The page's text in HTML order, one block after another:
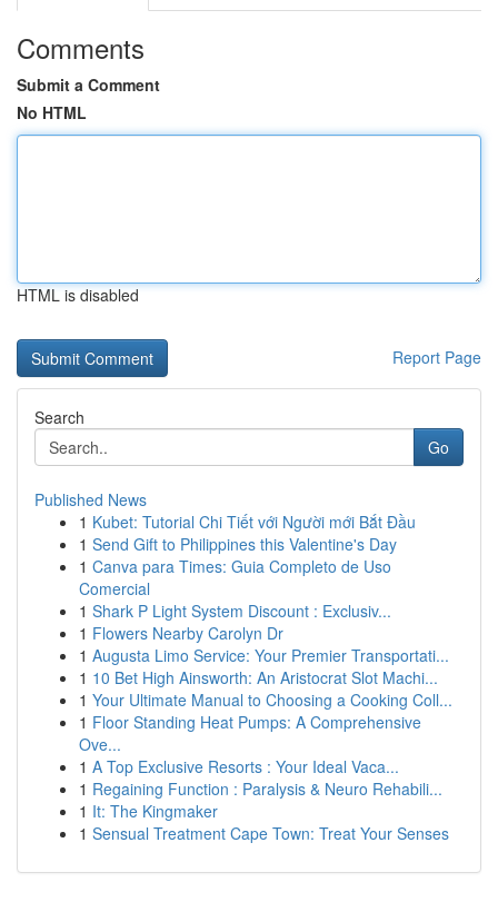
Comments
Submit a Comment
No HTML
HTML is disabled
Report Page
Search
Go
Published News
1 Kubet: Tutorial Chi Tiết với Người mới Bắt Đầu
1 Send Gift to Philippines this Valentine's Day
1 Canva para Times: Guia Completo de Uso
Comercial
1 Shark P Light System Discount : Exclusiv...
1 Flowers Nearby Carolyn Dr
1 Augusta Limo Service: Your Premier Transportati...
1 10 Bet High Ainsworth: An Aristocrat Slot Machi...
1 Your Ultimate Manual to Choosing a Cooking Coll...
1 Floor Standing Heat Pumps: A Comprehensive
Ove...
1 A Top Exclusive Resorts : Your Ideal Vaca...
1 Regaining Function : Paralysis & Neuro Rehabili...
1 It: The Kingmaker
1 Sensual Treatment Cape Town: Treat Your Senses